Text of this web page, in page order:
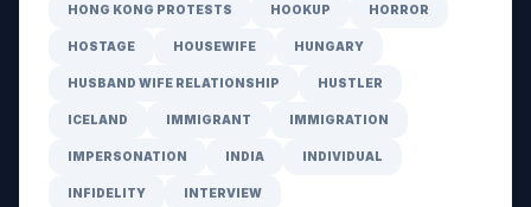
HONG KONG PROTESTS HOOKUP HORROR
HOSTAGE HOUSEWIFE HUNGARY
HUSBAND WIFE RELATIONSHIP HUSTLER
ICELAND IMMIGRANT IMMIGRATION
IMPERSONATION INDIA INDIVIDUAL
INFIDELITY INTERVIEW